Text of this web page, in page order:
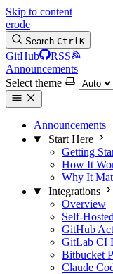
Skip to content
erode
Search CtrlK
GitHub
RSS
Announcements
Select theme
Announcements
Start Here
Getting
How It
Why It
Integrations
Overview
Self-Hosted
GitHub
GitLab CI
Bitbucket
Claude